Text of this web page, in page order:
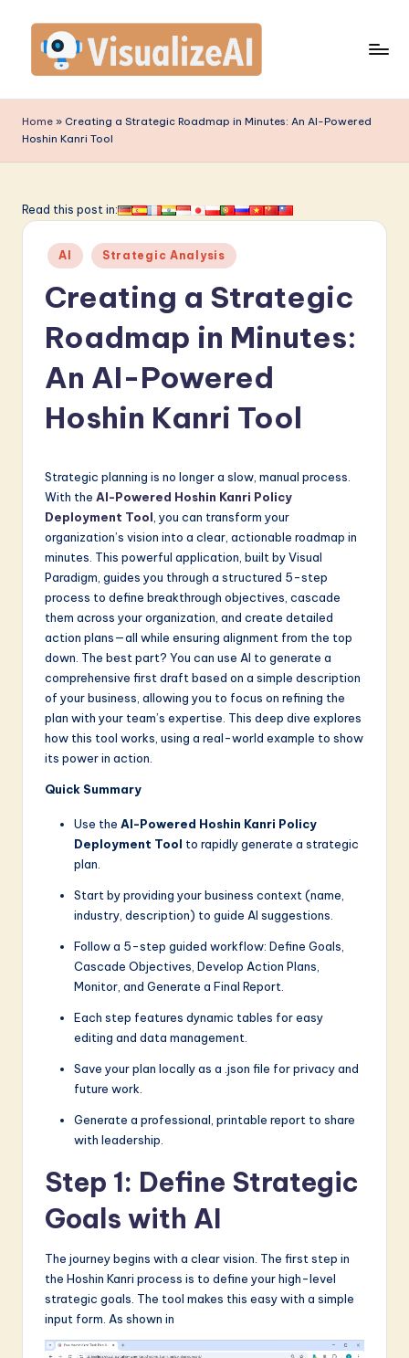
content
is
u
li
A
in
A
&
S
o
Home » Creating a Strategic Roadmap in Minutes: An AI-Powered
Hoshin Kanri Tool
Read this post in:
Posted
in
AI Strategic Analysis
Creating a Strategic
Roadmap in Minutes:
An AI-Powered
Hoshin Kanri Tool
Strategic planning is no longer a slow, manual process.
With the AI-Powered Hoshin Kanri Policy
Deployment Tool , you can transform your
organization’s vision into a clear, actionable roadmap in
minutes. This powerful application, built by Visual
Paradigm, guides you through a structured 5-step
process to define breakthrough objectives, cascade
them across your organization, and create detailed
action plans—all while ensuring alignment from the top
down. The best part? You can use AI to generate a
comprehensive first draft based on a simple description
of your business, allowing you to focus on refining the
plan with your team’s expertise. This deep dive explores
how this tool works, using a real-world example to show
its power in action.
Quick Summary
Use the AI-Powered Hoshin Kanri Policy
Deployment Tool to rapidly generate a strategic
plan.
Start by providing your business context (name,
industry, description) to guide AI suggestions.
Follow a 5-step guided workflow: Define Goals,
Cascade Objectives, Develop Action Plans,
Monitor, and Generate a Final Report.
Each step features dynamic tables for easy
editing and data management.
Save your plan locally as a .json file for privacy and
future work.
Generate a professional, printable report to share
with leadership.
Step 1: Define Strategic
Goals with AI
The journey begins with a clear vision. The first step in
the Hoshin Kanri process is to define your high-level
strategic goals. The tool makes this easy with a simple
input form. As shown in